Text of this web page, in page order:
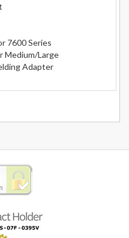
7600 Series
Medium/Large
Adapter